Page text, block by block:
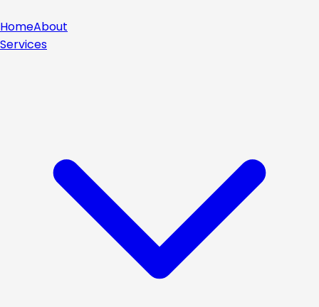
HomeAbout
Services